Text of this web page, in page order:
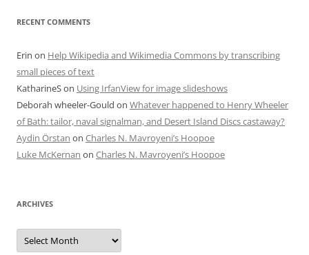
RECENT COMMENTS
Erin on Help Wikipedia and Wikimedia Commons by transcribing
small pieces of text
KatharineSon Using IrfanView for image slideshows
Deborah wheeler-Gould on Whatever happened to Henry Wheeler
of Bath: tailor, naval signalman, and Desert Island Discs castaway?
Aydin Örstan on Charles N. Mavroyeni’s Hoopoe
Luke McKernan on Charles N. Mavroyeni’s Hoopoe
ARCHIVES
Archives